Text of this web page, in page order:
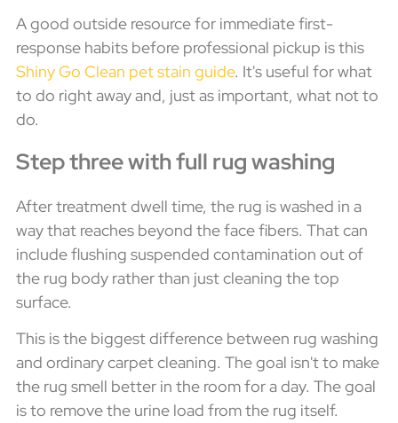
A good outside resource for immediate first-
response habits before professional pickup is this
Shiny Go Clean pet stain guide. It's useful for what
to do right away and, just as important, what not to
do.
Step three with full rug washing
After treatment dwell time, the rug is washed in a
way that reaches beyond the face fibers. That can
include flushing suspended contamination out of
the rug body rather than just cleaning the top
surface.
This is the biggest difference between rug washing
and ordinary carpet cleaning. The goal isn't to make
the rug smell better in the room for a day. The goal
is to remove the urine load from the rug itself.